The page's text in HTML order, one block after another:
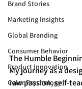
Brand Stories
Marketing Insights
Global Branding
Consumer Behavior
Product Innovation
Color Psychology
The Humble
My journey as a
raw passion, self-